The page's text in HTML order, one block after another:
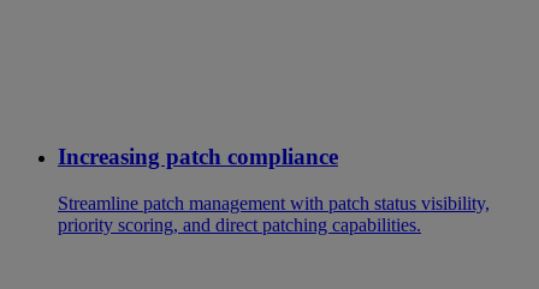
Increasing patch compliance
Streamline patch management with patch status visibility,
priority scoring, and direct patching capabilities.